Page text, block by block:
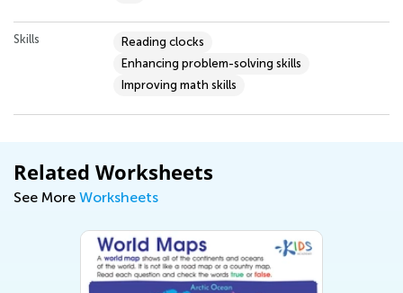
Skills
Reading clocks
Enhancing problem-solving skills
Improving math skills
Related Worksheets
See More Worksheets